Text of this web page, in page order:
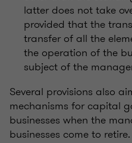
latter does not take
provided that the
transfer of all the
the operation of the
subject of the
Several provisions also
mechanisms for capital
businesses when the
businesses come to retire.